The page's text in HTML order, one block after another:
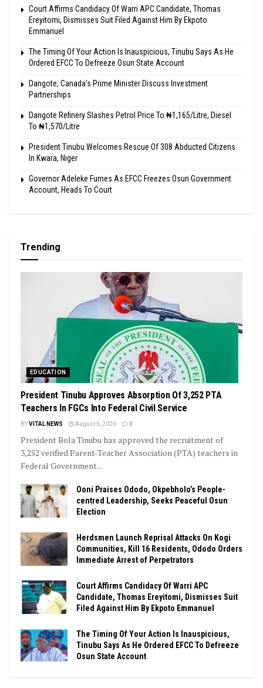
Court Affirms Candidacy Of Warri APC Candidate, Thomas
Ereyitomi, Dismisses Suit Filed Against Him By Ekpoto
Emmanuel
The Timing Of Your Action Is Inauspicious, Tinubu Says As He
Ordered EFCC To Defreeze Osun State Account
Dangote, Canada’s Prime Minister Discuss Investment
Partnerships
Dangote Refinery Slashes Petrol Price To ₦1,165/Litre, Diesel
To ₦1,570/Litre
President Tinubu Welcomes Rescue Of 308 Abducted Citizens
In Kwara, Niger
Governor Adeleke Fumes As EFCC Freezes Osun Government
Account, Heads To Court
Trending
EDUCATION
President Tinubu Approves Absorption Of 3,252 PTA
Teachers In FGCs Into Federal Civil Service
BYVITAL NEWS August 6, 2026 0
President Bola Tinubu has approved the recruitment of
3,252 verified Parent-Teacher Association (PTA) teachers in
Federal Government...
Ooni Praises Ododo, Okpebholo’s People-
centred Leadership, Seeks Peaceful Osun
Election
Herdsmen Launch Reprisal Attacks On Kogi
Communities, Kill 16 Residents, Ododo Orders
Immediate Arrest of Perpetrators
Court Affirms Candidacy Of Warri APC
Candidate, Thomas Ereyitomi, Dismisses Suit
Filed Against Him By Ekpoto Emmanuel
The Timing Of Your Action Is Inauspicious,
Tinubu Says As He Ordered EFCC To Defreeze
Osun State Account